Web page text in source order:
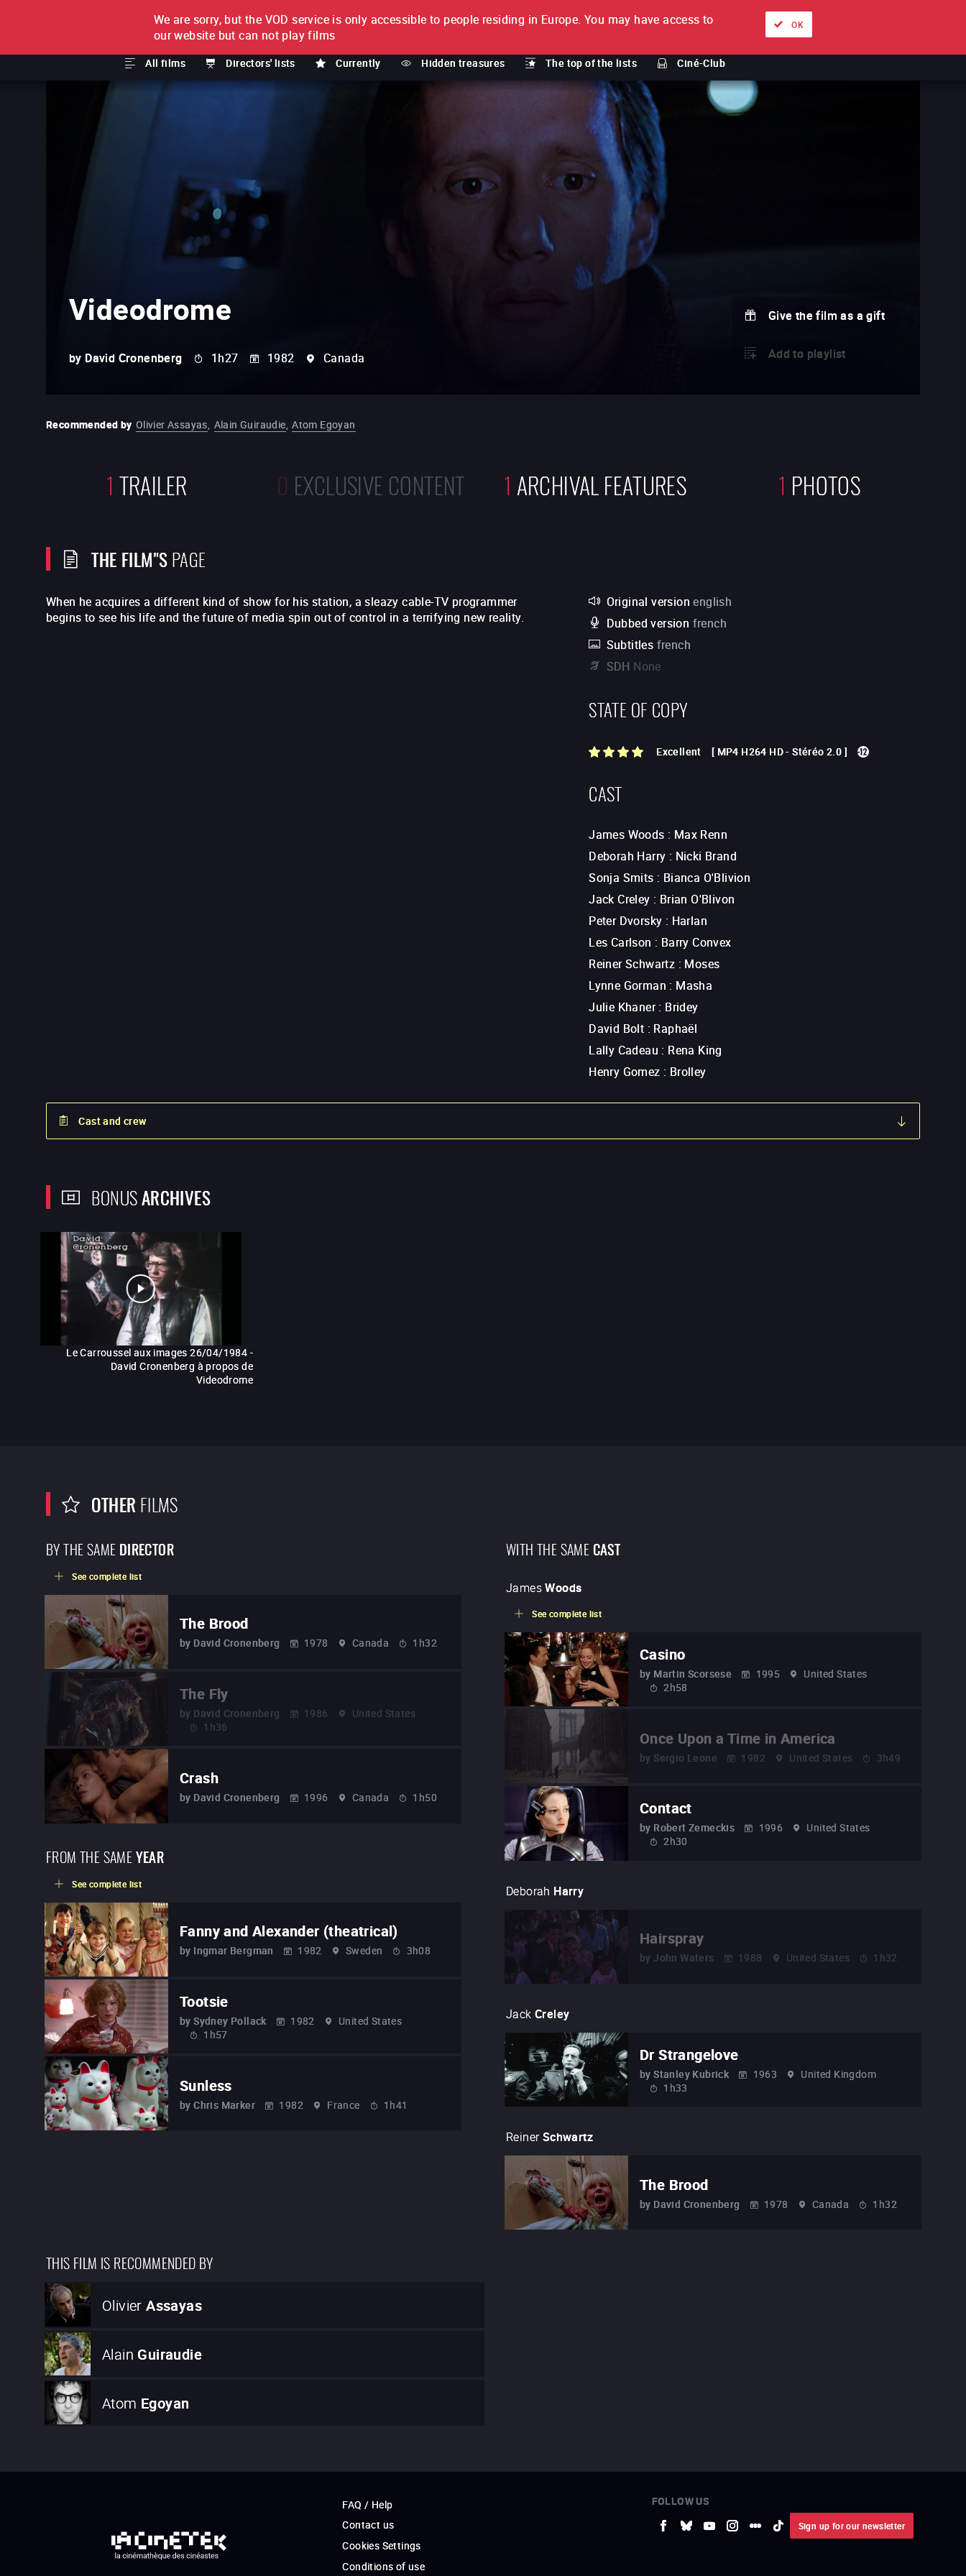
FILM BY FILM
All films Directors' lists Currently Hidden treasures The top of the lists Ciné-Club
SUBSCRIPTION About Ways to watch
Videodrome
by David Cronenberg 1h27 1982 Canada
Give the film as a gift
Add to playlist
Recommended by Olivier Assayas, Alain Guiraudie, Atom Egoyan
1 TRAILER 0 EXCLUSIVE CONTENT 1 ARCHIVAL FEATURES 1 PHOTOS
THE FILM"SPAGE
When he acquires a different kind of show for his station, a sleazy cable-TV programmer
begins to see his life and the future of media spin out of control in a terrifying new reality.
Original version english
Dubbed version french
Subtitles french
SDH None
STATE OF COPY
Excellent [ MP4 H264 HD-Stéréo 2.0 ]
CAST
James Woods : Max Renn
Deborah Harry : Nicki Brand
Sonja Smits : Bianca O'Blivion
Jack Creley : Brian O'Blivon
Peter Dvorsky : Harlan
Les Carlson : Barry Convex
Reiner Schwartz : Moses
Lynne Gorman : Masha
Julie Khaner: Bridey
David Bolt : Raphaël
Lally Cadeau : Rena King
Henry Gomez : Brolley
Cast and crew
BONUSARCHIVES
Le Carroussel aux images 26/04/1984 -
David Cronenberg à propos de
Videodrome
OTHER FILMS
BY THE SAMEDIRECTOR
See complete list
The Brood
by David Cronenberg 1978 Canada 1h32
The Fly
by David Cronenberg 1986
United States
1h36
Crash
by David Cronenberg 1996 Canada 1h50
FROM THE SAMEYEAR
See complete list
Fanny and Alexander (theatrical)
by Ingmar Bergman 1982 Sweden 3h08
Tootsie
by Sydney Pollack 1982
United States
1h57
Sunless
by Chris Marker 1982 France 1h41
WITH THE SAMECAST
James Woods
See complete list
Casino
by Martin Scorsese 1995
United States
2h58
Once Upon a Time in America
by Sergio Leone 1982 United States 3h49
Contact
by Robert Zemeckis 1996
United States
2h30
Deborah Harry
Hairspray
by John Waters 1988 United States 1h32
Jack Creley
Dr Strangelove
by Stanley Kubrick 1963
United Kingdom
1h33
Reiner Schwartz
The Brood
by David Cronenberg 1978 Canada 1h32
THIS FILM IS RECOMMENDED BY
Olivier Assayas
Alain Guiraudie
Atom Egoyan
FAQ / Help
Contact us
Cookies Settings
Conditions of use
FOLLOW US
Sign up for our newsletter
We are sorry, but the VOD service is only accessible to people residing in Europe. You may have access to
our website but can not play films
OK